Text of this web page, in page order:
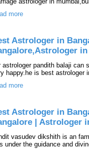
more
Astrologer in
astrologer pandith balaji can
happy.he is best astrologer
more
Astrologer in
| Astrologer
vasudev dikshith is an
under the guidance and